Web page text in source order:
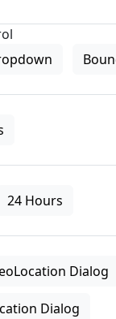
24 Hours
Dialog
Dialog